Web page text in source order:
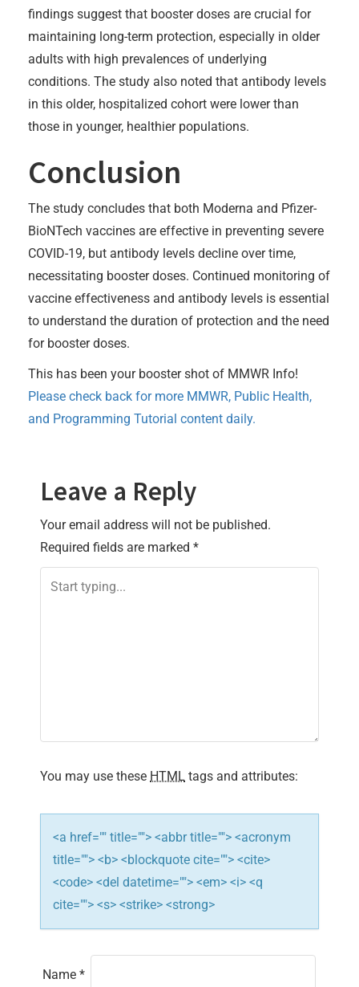
findings suggest that booster doses are crucial for
maintaining long-term protection, especially in older
adults with high prevalences of underlying
conditions. The study also noted that antibody levels
in this older, hospitalized cohort were lower than
those in younger, healthier populations.
Conclusion
The study concludes that both Moderna and Pfizer-
BioNTech vaccines are effective in preventing severe
COVID-19, but antibody levels decline over time,
necessitating booster doses. Continued monitoring of
vaccine effectiveness and antibody levels is essential
to understand the duration of protection and the need
for booster doses.
This has been your booster shot of MMWR Info!
Please check back for more MMWR, Public Health,
and Programming Tutorial content daily.
Leave a Reply
Your email address will not be published.
Required fields are marked *
You may use these HTML tags and attributes:
<a href="" title=""> <abbr title=""> <acronym
title=""> <b> <blockquote cite=""> <cite>
<code> <del datetime=""> <em> <i> <q
cite=""> <s> <strike> <strong>
Name *